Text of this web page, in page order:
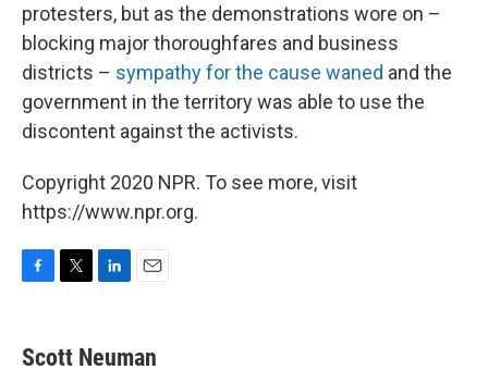
protesters, but as the demonstrations wore on –
blocking major thoroughfares and business
districts – sympathy for the cause waned and the
government in the territory was able to use the
discontent against the activists.
Copyright 2020 NPR. To see more, visit
https://www.npr.org.
e
b
t
t
k
e
i
l
Scott Neuman